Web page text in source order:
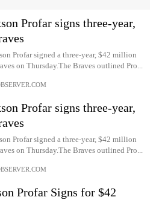
Profar signs three-year,
Profar signed a three-year, $42 million
on Thursday.The Braves outlined Pro...
Profar signs three-year,
Profar signed a three-year, $42 million
on Thursday.The Braves outlined Pro...
Profar Signs for $42